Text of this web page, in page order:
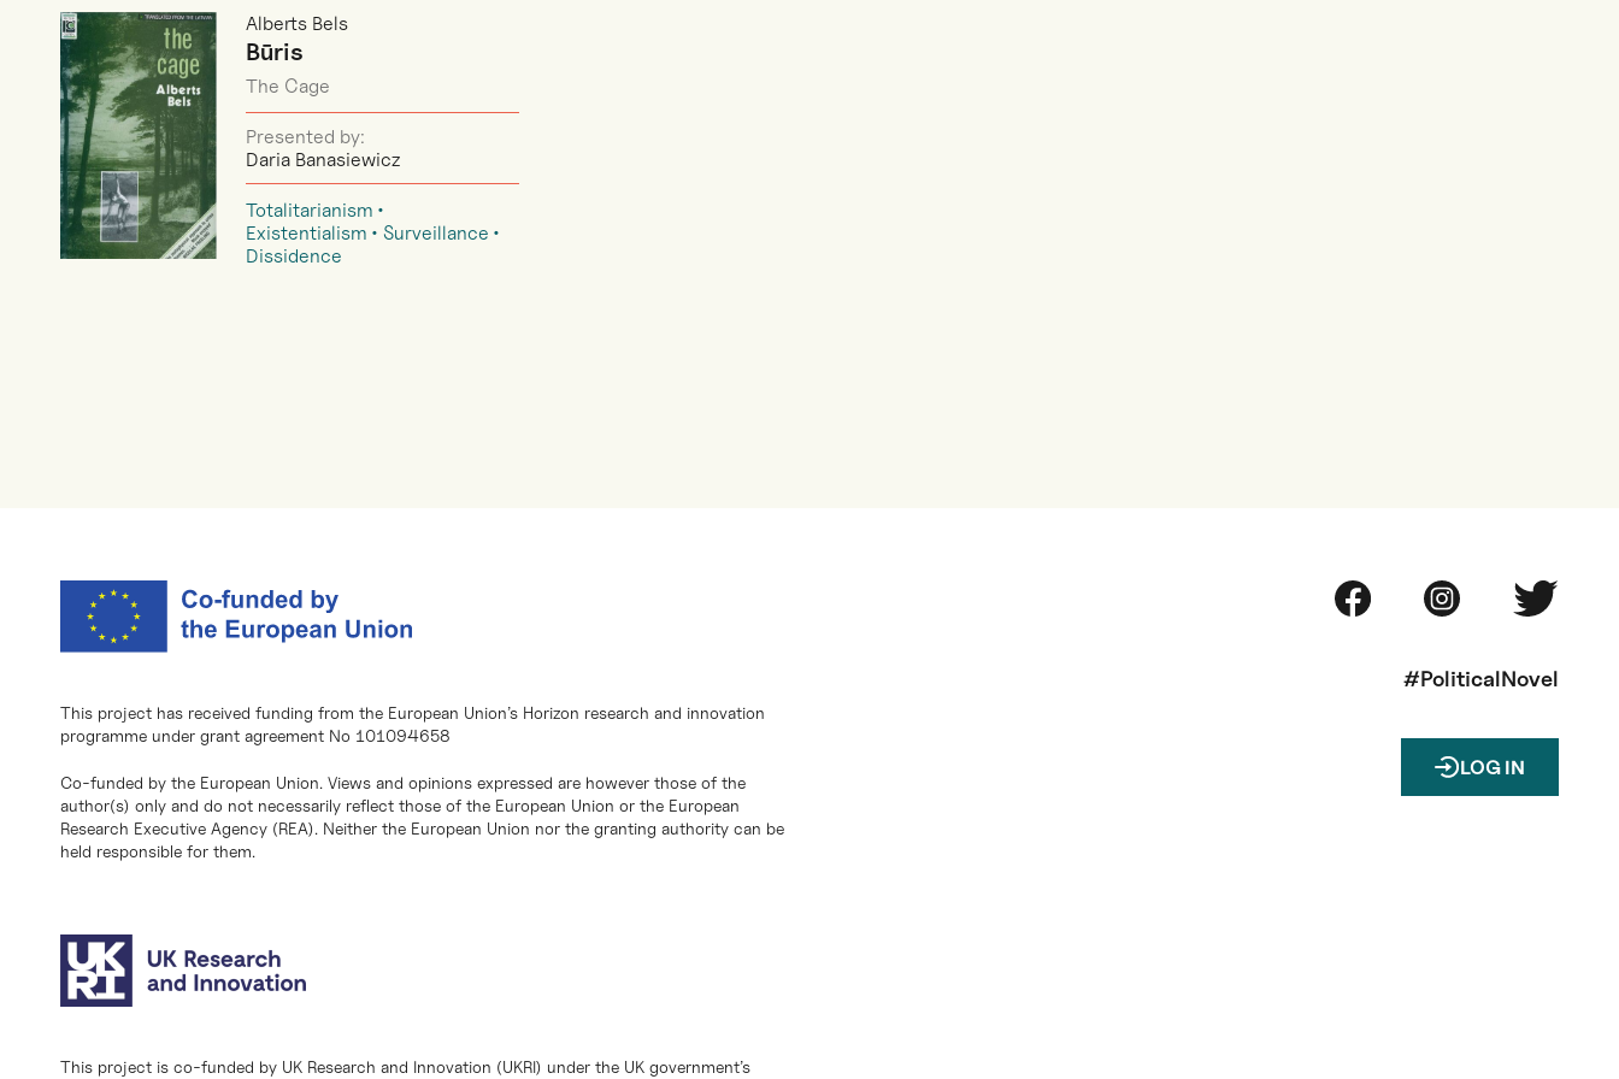
Alberts Bels
Būris
The Cage
Presented by:
Daria Banasiewicz
Totalitarianism
Existentialism
Surveillance
Dissidence
This project has received funding from the European Union’s Horizon research and innovation
programme under grant agreement No 101094658
Co-funded by the European Union. Views and opinions expressed are however those of the
author(s) only and do not necessarily reflect those of the European Union or the European
Research Executive Agency (REA). Neither the European Union nor the granting authority can be
held responsible for them.
This project is co-funded by UK Research and Innovation (UKRI) under the UK government’s
#PoliticalNovel
LOG IN